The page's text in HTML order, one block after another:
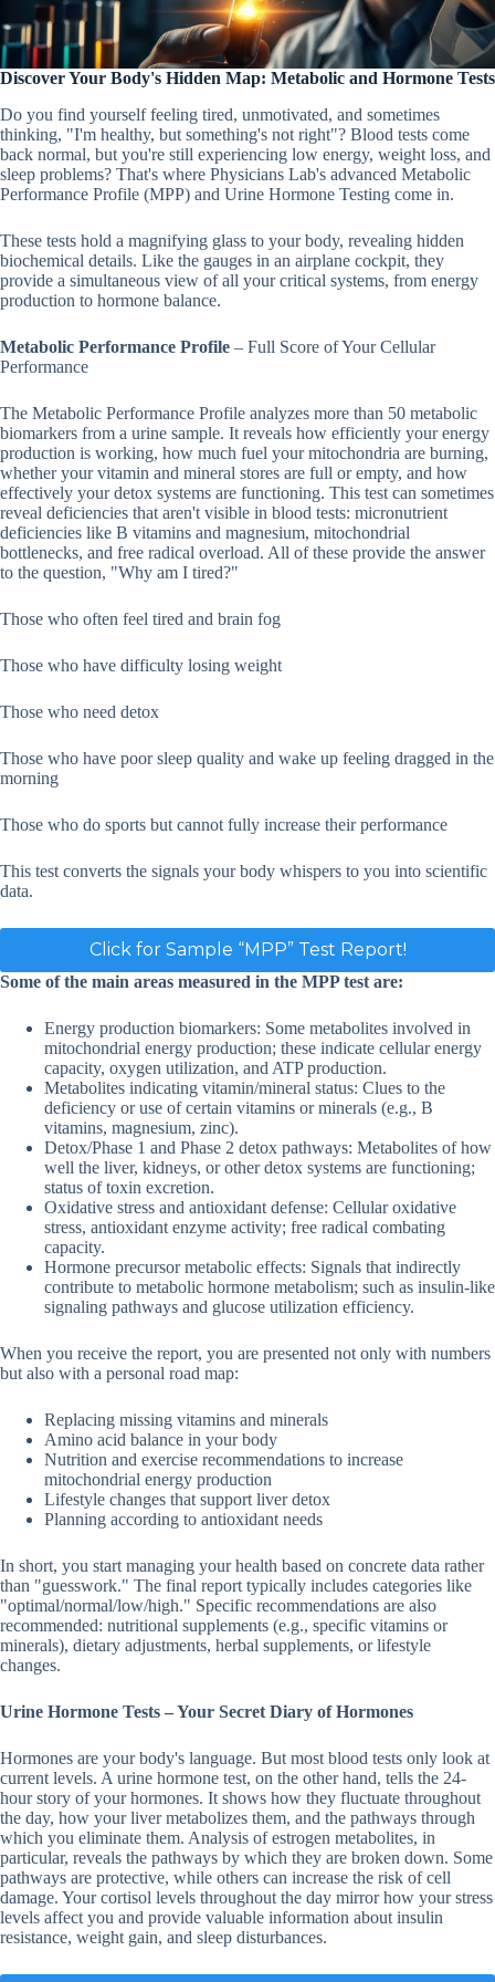
Discover Your Body's Hidden Map: Metabolic and Hormone Tests
Do you find yourself feeling tired, unmotivated, and sometimes
thinking, "I'm healthy, but something's not right"? Blood tests come
back normal, but you're still experiencing low energy, weight loss, and
sleep problems? That's where Physicians Lab's advanced Metabolic
Performance Profile (MPP) and Urine Hormone Testing come in.
These tests hold a magnifying glass to your body, revealing hidden
biochemical details. Like the gauges in an airplane cockpit, they
provide a simultaneous view of all your critical systems, from energy
production to hormone balance.
Metabolic Performance Profile – Full Score of Your Cellular
Performance
The Metabolic Performance Profile analyzes more than 50 metabolic
biomarkers from a urine sample. It reveals how efficiently your energy
production is working, how much fuel your mitochondria are burning,
whether your vitamin and mineral stores are full or empty, and how
effectively your detox systems are functioning. This test can sometimes
reveal deficiencies that aren't visible in blood tests: micronutrient
deficiencies like B vitamins and magnesium, mitochondrial
bottlenecks, and free radical overload. All of these provide the answer
to the question, "Why am I tired?"
Those who often feel tired and brain fog
Those who have difficulty losing weight
Those who need detox
Those who have poor sleep quality and wake up feeling dragged in the
morning
Those who do sports but cannot fully increase their performance
This test converts the signals your body whispers to you into scientific
data.
Click for Sample “MPP” Test Report!
Some of the main areas measured in the MPP test are:
Energy production biomarkers: Some metabolites involved in
mitochondrial energy production; these indicate cellular energy
capacity, oxygen utilization, and ATP production.
Metabolites indicating vitamin/mineral status: Clues to the
deficiency or use of certain vitamins or minerals (e.g., B
vitamins, magnesium, zinc).
Detox/Phase 1 and Phase 2 detox pathways: Metabolites of how
well the liver, kidneys, or other detox systems are functioning;
status of toxin excretion.
Oxidative stress and antioxidant defense: Cellular oxidative
stress, antioxidant enzyme activity; free radical combating
capacity.
Hormone precursor metabolic effects: Signals that indirectly
contribute to metabolic hormone metabolism; such as insulin-like
signaling pathways and glucose utilization efficiency.
When you receive the report, you are presented not only with numbers
but also with a personal road map:
Replacing missing vitamins and minerals
Amino acid balance in your body
Nutrition and exercise recommendations to increase
mitochondrial energy production
Lifestyle changes that support liver detox
Planning according to antioxidant needs
In short, you start managing your health based on concrete data rather
than "guesswork." The final report typically includes categories like
"optimal/normal/low/high." Specific recommendations are also
recommended: nutritional supplements (e.g., specific vitamins or
minerals), dietary adjustments, herbal supplements, or lifestyle
changes.
Urine Hormone Tests – Your Secret Diary of Hormones
Hormones are your body's language. But most blood tests only look at
current levels. A urine hormone test, on the other hand, tells the 24-
hour story of your hormones. It shows how they fluctuate throughout
the day, how your liver metabolizes them, and the pathways through
which you eliminate them. Analysis of estrogen metabolites, in
particular, reveals the pathways by which they are broken down. Some
pathways are protective, while others can increase the risk of cell
damage. Your cortisol levels throughout the day mirror how your stress
levels affect you and provide valuable information about insulin
resistance, weight gain, and sleep disturbances.